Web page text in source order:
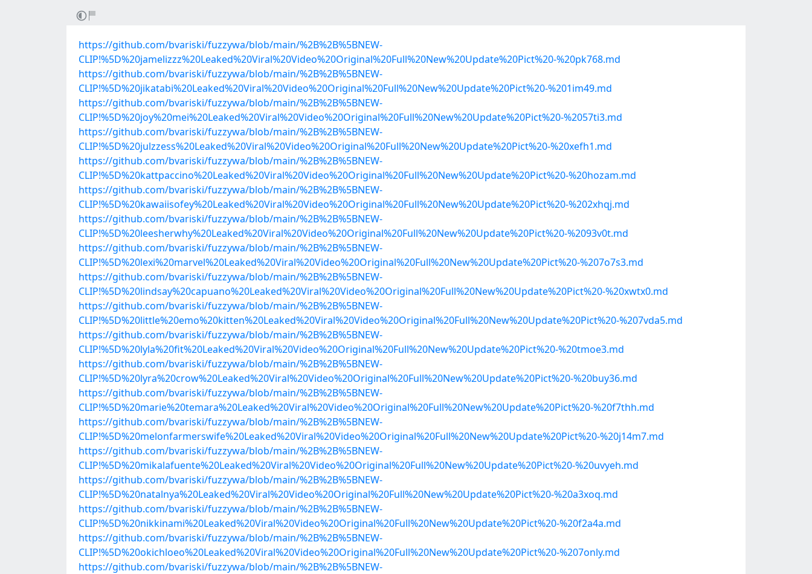
https://github.com/bvariski/fuzzywa/blob/main/%2B%2B%5BNEW-
CLIP!%5D%20jamelizzz%20Leaked%20Viral%20Video%20Original%20Full%20New%20Update%20Pict%20-%20pk768.md
https://github.com/bvariski/fuzzywa/blob/main/%2B%2B%5BNEW-
CLIP!%5D%20jikatabi%20Leaked%20Viral%20Video%20Original%20Full%20New%20Update%20Pict%20-%201im49.md
https://github.com/bvariski/fuzzywa/blob/main/%2B%2B%5BNEW-
CLIP!%5D%20joy%20mei%20Leaked%20Viral%20Video%20Original%20Full%20New%20Update%20Pict%20-%2057ti3.md
https://github.com/bvariski/fuzzywa/blob/main/%2B%2B%5BNEW-
CLIP!%5D%20julzzess%20Leaked%20Viral%20Video%20Original%20Full%20New%20Update%20Pict%20-%20xefh1.md
https://github.com/bvariski/fuzzywa/blob/main/%2B%2B%5BNEW-
CLIP!%5D%20kattpaccino%20Leaked%20Viral%20Video%20Original%20Full%20New%20Update%20Pict%20-%20hozam.md
https://github.com/bvariski/fuzzywa/blob/main/%2B%2B%5BNEW-
CLIP!%5D%20kawaiisofey%20Leaked%20Viral%20Video%20Original%20Full%20New%20Update%20Pict%20-%202xhqj.md
https://github.com/bvariski/fuzzywa/blob/main/%2B%2B%5BNEW-
CLIP!%5D%20leesherwhy%20Leaked%20Viral%20Video%20Original%20Full%20New%20Update%20Pict%20-%2093v0t.md
https://github.com/bvariski/fuzzywa/blob/main/%2B%2B%5BNEW-
CLIP!%5D%20lexi%20marvel%20Leaked%20Viral%20Video%20Original%20Full%20New%20Update%20Pict%20-%207o7s3.md
https://github.com/bvariski/fuzzywa/blob/main/%2B%2B%5BNEW-
CLIP!%5D%20lindsay%20capuano%20Leaked%20Viral%20Video%20Original%20Full%20New%20Update%20Pict%20-%20xwtx0.md
https://github.com/bvariski/fuzzywa/blob/main/%2B%2B%5BNEW-
CLIP!%5D%20little%20emo%20kitten%20Leaked%20Viral%20Video%20Original%20Full%20New%20Update%20Pict%20-%207vda5.md
https://github.com/bvariski/fuzzywa/blob/main/%2B%2B%5BNEW-
CLIP!%5D%20lyla%20fit%20Leaked%20Viral%20Video%20Original%20Full%20New%20Update%20Pict%20-%20tmoe3.md
https://github.com/bvariski/fuzzywa/blob/main/%2B%2B%5BNEW-
CLIP!%5D%20lyra%20crow%20Leaked%20Viral%20Video%20Original%20Full%20New%20Update%20Pict%20-%20buy36.md
https://github.com/bvariski/fuzzywa/blob/main/%2B%2B%5BNEW-
CLIP!%5D%20marie%20temara%20Leaked%20Viral%20Video%20Original%20Full%20New%20Update%20Pict%20-%20f7thh.md
https://github.com/bvariski/fuzzywa/blob/main/%2B%2B%5BNEW-
CLIP!%5D%20melonfarmerswife%20Leaked%20Viral%20Video%20Original%20Full%20New%20Update%20Pict%20-%20j14m7.md
https://github.com/bvariski/fuzzywa/blob/main/%2B%2B%5BNEW-
CLIP!%5D%20mikalafuente%20Leaked%20Viral%20Video%20Original%20Full%20New%20Update%20Pict%20-%20uvyeh.md
https://github.com/bvariski/fuzzywa/blob/main/%2B%2B%5BNEW-
CLIP!%5D%20natalnya%20Leaked%20Viral%20Video%20Original%20Full%20New%20Update%20Pict%20-%20a3xoq.md
https://github.com/bvariski/fuzzywa/blob/main/%2B%2B%5BNEW-
CLIP!%5D%20nikkinami%20Leaked%20Viral%20Video%20Original%20Full%20New%20Update%20Pict%20-%20f2a4a.md
https://github.com/bvariski/fuzzywa/blob/main/%2B%2B%5BNEW-
CLIP!%5D%20okichloeo%20Leaked%20Viral%20Video%20Original%20Full%20New%20Update%20Pict%20-%207only.md
https://github.com/bvariski/fuzzywa/blob/main/%2B%2B%5BNEW-